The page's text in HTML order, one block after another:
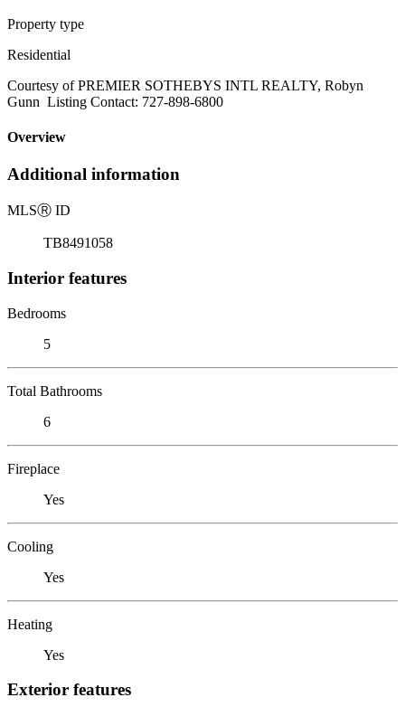
Property type
Residential
Courtesy of PREMIER SOTHEBYS INTL REALTY, Robyn
Gunn Listing Contact: 727-898-6800
Overview
Additional information
MLSⓇ ID
TB8491058
Interior features
Bedrooms
5
Total Bathrooms
6
Fireplace
Yes
Cooling
Yes
Heating
Yes
Exterior features